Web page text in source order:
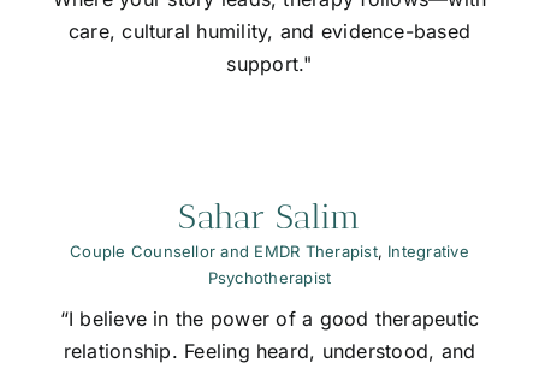
care, cultural humility, and evidence-based
support."
Sahar Salim
Couple Counsellor and EMDR Therapist, Integrative
Psychotherapist
“I believe in the power of a good therapeutic
relationship. Feeling heard, understood, and